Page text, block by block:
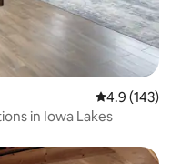
4.9 out of 5
4.9 (143)
in Iowa Lakes